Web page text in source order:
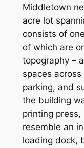
Middletown
acre lot
consists of
of which are
topography –
spaces
parking, and
the building
printing
resemble an
loading dock,